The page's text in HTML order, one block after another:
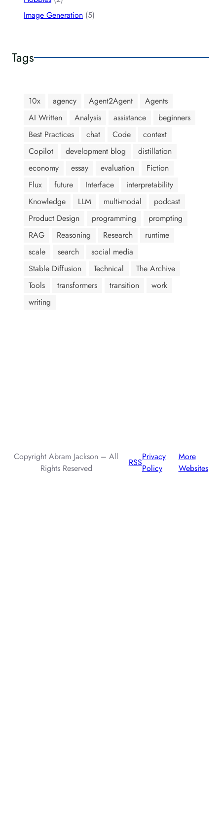
Image Generation (5)
Tags
10x agency Agent2Agent
Agents
AI Written
Analysis assistance
beginners
Best Practices
chat Code
context
Copilot
development blog
distillation
economy
essay evaluation
Fiction
Flux
future Interface
interpretability
Knowledge
LLM multi-modal
podcast
Product Design
programming
prompting
RAG
Reasoning Research
runtime
scale
search
social media
Stable Diffusion
Technical
The Archive
Tools
transformers transition
work
writing
Copyright Abram Jackson – All
Rights Reserved
RSS
Privacy
Policy
More
Websites